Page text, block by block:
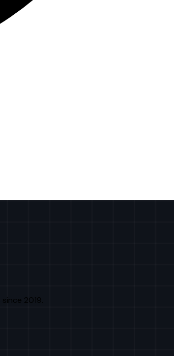
2019.